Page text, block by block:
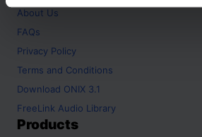
About Us
FAQs
Privacy Policy
Terms and Conditions
Download ONIX 3.1
FreeLink Audio Library
Products